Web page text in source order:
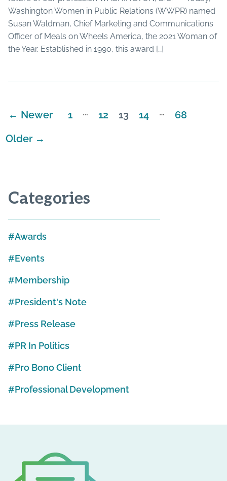
Washington Women in Public Relations (WWPR) named
Susan Waldman, Chief Marketing and Communications
Officer of Meals on Wheels America, the 2021 Woman of
the Year. Established in 1990, this award […]
Posts
← Newer 1 … 12 13 14 …
68
Older →
Categories
Awards
Events
Membership
President's Note
Press Release
PR In Politics
Pro Bono Client
Professional Development